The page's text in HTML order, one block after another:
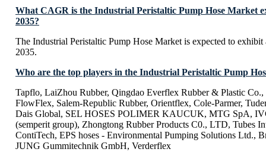
What CAGR is the Industrial Peristaltic Pump Hose Market
2035?
The Industrial Peristaltic Pump Hose Market is expected to
2035.
Who are the top players in the Industrial Peristaltic Pump
Tapflo, LaiZhou Rubber, Qingdao Everflex Rubber & Plastic
FlowFlex, Salem-Republic Rubber, Orientflex, Cole-Parmer,
Dais Global, SEL HOSES POLIMER KAUCUK, MTG SpA,
(semperit group), Zhongtong Rubber Products C0., LTD, Tubes
ContiTech, EPS hoses - Environmental Pumping Solutions Ltd.,
JUNG Gummitechnik GmbH, Verderflex